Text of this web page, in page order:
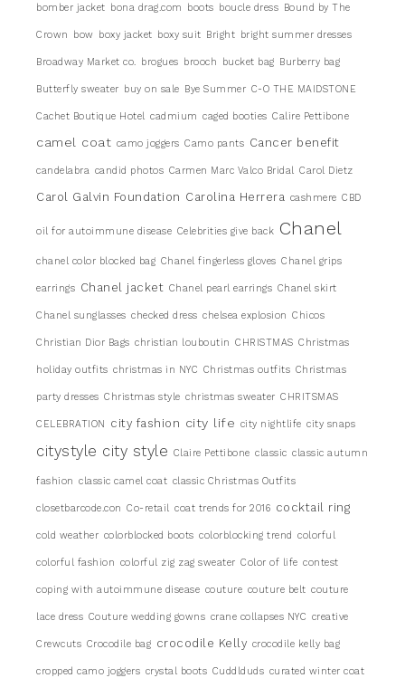
bomber jacket bona drag.com boots boucle dress Bound by The
Crown bow boxy jacket boxy suit Bright bright summer dresses
Broadway Market co. brogues brooch bucket bag Burberry bag
Butterfly sweater buy on sale Bye Summer C-O THE MAIDSTONE
Cachet Boutique Hotel cadmium caged booties Calire Pettibone
camel coat camo joggers Camo pants Cancer benefit
candelabra candid photos Carmen Marc Valco Bridal Carol Dietz
Carol Galvin Foundation Carolina Herrera cashmere CBD
oil for autoimmune disease Celebrities give back Chanel
chanel color blocked bag Chanel fingerless gloves Chanel grips
earrings Chanel jacket Chanel pearl earrings Chanel skirt
Chanel sunglasses checked dress chelsea explosion Chicos
Christian Dior Bags christian louboutin CHRISTMAS Christmas
holiday outfits christmas in NYC Christmas outfits Christmas
party dresses Christmas style christmas sweater CHRITSMAS
CELEBRATION city fashion city life city nightlife city snaps
citystyle city style Claire Pettibone classic classic autumn
fashion classic camel coat classic Christmas Outfits
closetbarcode.con Co-retail coat trends for 2016 cocktail ring
cold weather colorblocked boots colorblocking trend colorful
colorful fashion colorful zig zag sweater Color of life contest
coping with autoimmune disease couture couture belt couture
lace dress Couture wedding gowns crane collapses NYC creative
Crewcuts Crocodile bag crocodile Kelly crocodile kelly bag
cropped camo joggers crystal boots Cuddlduds curated winter coat